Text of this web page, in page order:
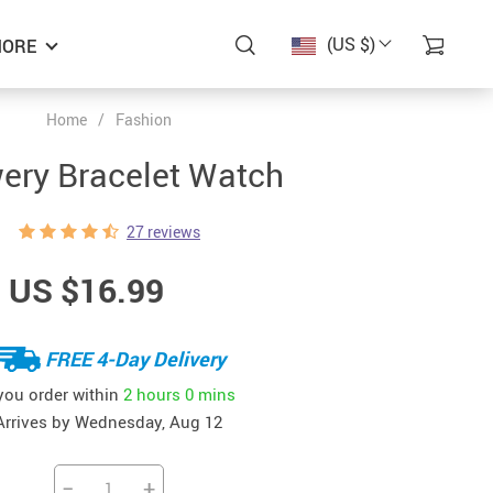
(US $)
Home / Fashion
Bracelet Watch
27 reviews
US $16.99
FREE 4-Day Delivery
order within 2 hours 0 mins
by Wednesday, Aug 12